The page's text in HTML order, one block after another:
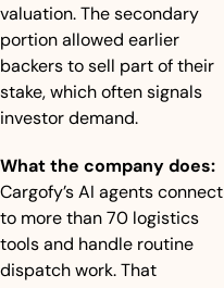
valuation. The secondary
portion allowed earlier
backers to sell part of their
stake, which often signals
investor demand.
What the company does:
Cargofy’s AI agents connect
to more than 70 logistics
tools and handle routine
dispatch work. That